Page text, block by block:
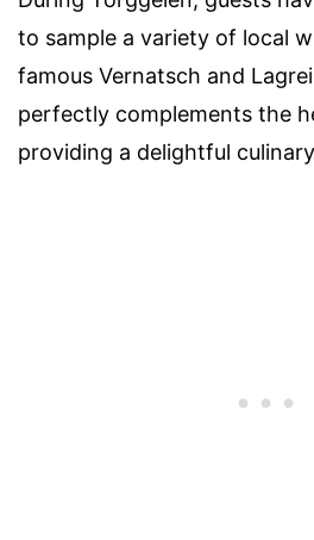
to sample a variety of local
famous Vernatsch and
perfectly complements the
providing a delightful